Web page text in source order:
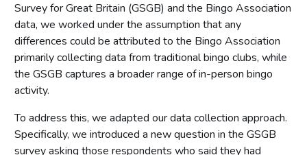
Survey for Great Britain (GSGB) and the Bingo Association
data, we worked under the assumption that any
differences could be attributed to the Bingo Association
primarily collecting data from traditional bingo clubs, while
the GSGB captures a broader range of in-person bingo
activity.
To address this, we adapted our data collection approach.
Specifically, we introduced a new question in the GSGB
survey asking those respondents who said they had